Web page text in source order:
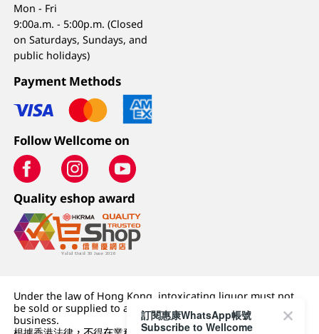
Mon - Fri
9:00a.m. - 5:00p.m. (Closed
on Saturdays, Sundays, and
public holidays)
Payment Methods
Follow Wellcome on
Quality eshop award
Under the law of Hong Kong, intoxicating liquor must not
be sold or supplied to a minor (under 18) in the course of
business.
訂閱惠康WhatsApp帳號
Subscribe to Wellcome